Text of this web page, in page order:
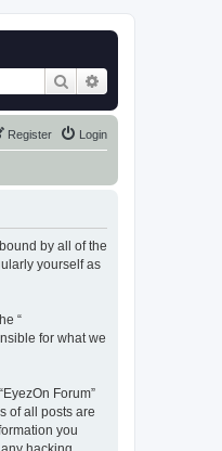
Search
Login
Register
by all of the
yourself as
“
for what we
Forum”
of all posts are
you